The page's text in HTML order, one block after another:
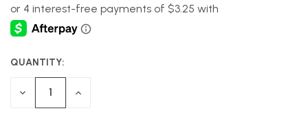
CURRENT
STOCK:
QUANTITY:
DECREASE INCREASE